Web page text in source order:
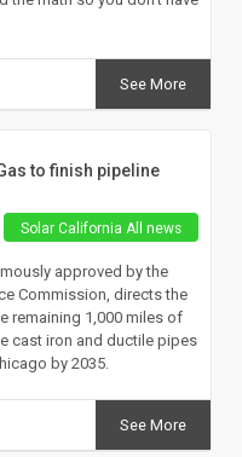
See More
to finish pipeline
Solar California All news
approved by the
Commission, directs the
remaining 1,000 miles of
cast iron and ductile pipes
by 2035.
See More